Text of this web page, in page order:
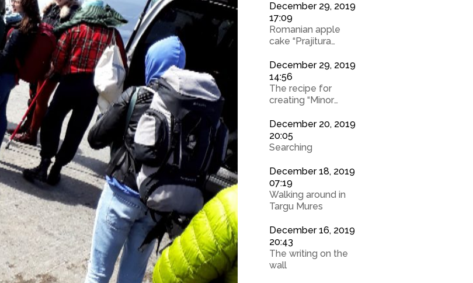
December 29, 2019
17:09
Romanian apple
cake “Prajitura
December 29, 2019
14:56
The recipe for
creating “Minor
December 20, 2019
20:05
Searching
December 18, 2019
07:19
Walking around in
Targu Mures
December 16, 2019
20:43
The writing on the
wall